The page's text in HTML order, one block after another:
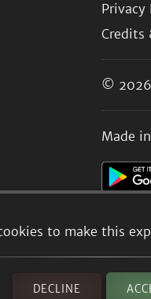
to make this
DECLINE
Privacy
Credits
© 2026
Made